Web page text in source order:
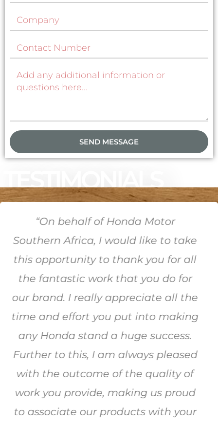
SEND MESSAGE
TESTIMONIALS
I have worked with Blazepoint for
the last 7 years. They never cease to
amaze me with their capacity to
make things work. Together we
have pulled off some monumental
achievements , ranging from a
2000 m2 expo (3 years running) to a
600 m2 stand where we did the
unthinkable and changed all of the
branding on the stand in less than 5
minutes every day at lunch time for